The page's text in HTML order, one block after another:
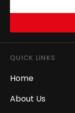
QUICK LINKS
Home
About Us